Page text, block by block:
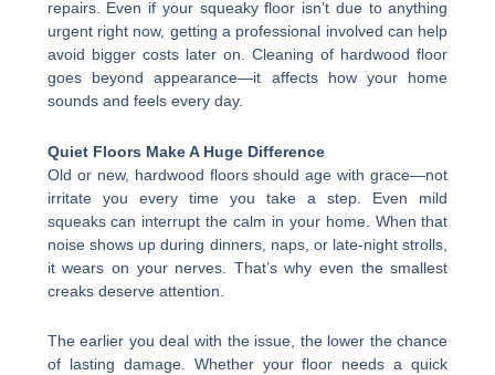
repairs. Even if your squeaky floor isn’t due to anything
urgent right now, getting a professional involved can help
avoid bigger costs later on. Cleaning of hardwood floor
goes beyond appearance—it affects how your home
sounds and feels every day.
Quiet Floors Make A Huge Difference
Old or new, hardwood floors should age with grace—not
irritate you every time you take a step. Even mild
squeaks can interrupt the calm in your home. When that
noise shows up during dinners, naps, or late-night strolls,
it wears on your nerves. That’s why even the smallest
creaks deserve attention.
The earlier you deal with the issue, the lower the chance
of lasting damage. Whether your floor needs a quick